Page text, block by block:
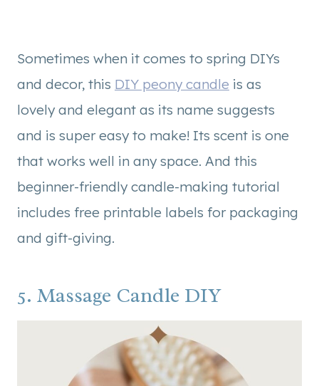
Sometimes when it comes to spring DIYs
and decor, this DIY peony candle is as
lovely and elegant as its name suggests
and is super easy to make! Its scent is one
that works well in any space. And this
beginner-friendly candle-making tutorial
includes free printable labels for packaging
and gift-giving.
5. Massage Candle DIY